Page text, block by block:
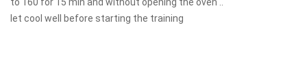
let cool well before starting the training